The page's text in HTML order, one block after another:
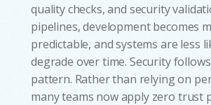
quality checks, and security
pipelines, development becomes
predictable, and systems are less
degrade over time. Security
pattern. Rather than relying on
many teams now apply zero trust